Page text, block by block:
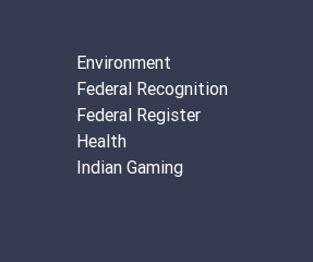
Environment
Federal Recognition
Federal Register
Health
Indian Gaming